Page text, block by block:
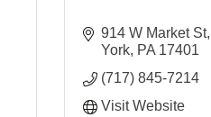
914 W Market St
York PA 17401
(717) 845-7214
Visit Website